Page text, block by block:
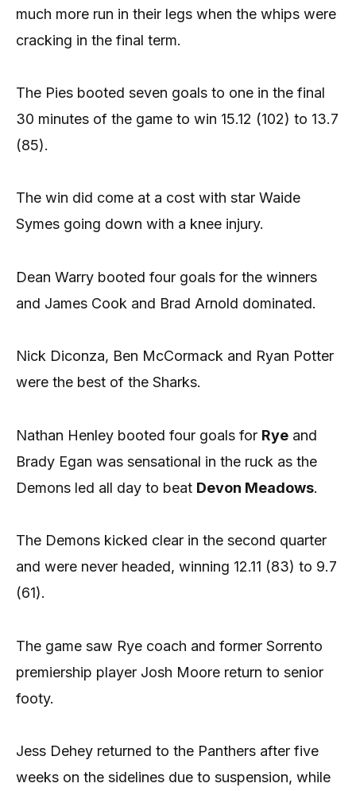
much more run in their legs when the whips were
cracking in the final term.
The Pies booted seven goals to one in the final
30 minutes of the game to win 15.12 (102) to 13.7
(85).
The win did come at a cost with star Waide
Symes going down with a knee injury.
Dean Warry booted four goals for the winners
and James Cook and Brad Arnold dominated.
Nick Diconza, Ben McCormack and Ryan Potter
were the best of the Sharks.
Nathan Henley booted four goals for Rye and
Brady Egan was sensational in the ruck as the
Demons led all day to beat Devon Meadows.
The Demons kicked clear in the second quarter
and were never headed, winning 12.11 (83) to 9.7
(61).
The game saw Rye coach and former Sorrento
premiership player Josh Moore return to senior
footy.
Jess Dehey returned to the Panthers after five
weeks on the sidelines due to suspension, while